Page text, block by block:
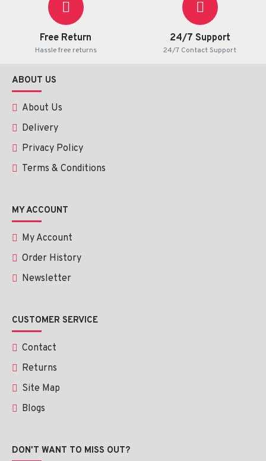
Free Return
Hassle free returns
24/7 Support
24/7 Contact Support
ABOUT US
About Us
Delivery
Privacy Policy
Terms & Conditions
MY ACCOUNT
My Account
Order History
Newsletter
CUSTOMER SERVICE
Contact
Returns
Site Map
Blogs
DON'T WANT TO MISS OUT?